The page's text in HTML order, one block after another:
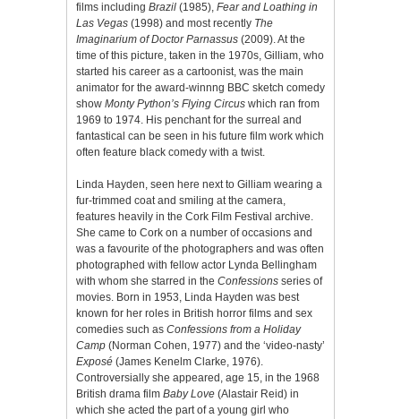
films including Brazil (1985), Fear and Loathing in
Las Vegas (1998) and most recently The
Imaginarium of Doctor Parnassus (2009). At the
time of this picture, taken in the 1970s, Gilliam, who
started his career as a cartoonist, was the main
animator for the award-winnng BBC sketch comedy
show Monty Python’s Flying Circus which ran from
1969 to 1974. His penchant for the surreal and
fantastical can be seen in his future film work which
often feature black comedy with a twist.
Linda Hayden, seen here next to Gilliam wearing a
fur-trimmed coat and smiling at the camera,
features heavily in the Cork Film Festival archive.
She came to Cork on a number of occasions and
was a favourite of the photographers and was often
photographed with fellow actor Lynda Bellingham
with whom she starred in the Confessions series of
movies. Born in 1953, Linda Hayden was best
known for her roles in British horror films and sex
comedies such as Confessions from a Holiday
Camp (Norman Cohen, 1977) and the ‘video-nasty’
Exposé (James Kenelm Clarke, 1976).
Controversially she appeared, age 15, in the 1968
British drama film Baby Love (Alastair Reid) in
which she acted the part of a young girl who